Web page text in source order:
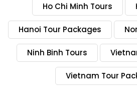
Ho Chi Minh Tours
Hanoi Tour Packages
Ninh Binh Tours
Vietnam Tour